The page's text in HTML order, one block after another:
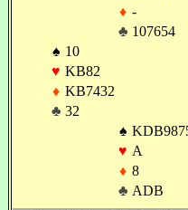
♦ -
♣ 107654
♠ 10
♥ KB82
♦ KB7432
♣ 32
♠
♥ A
♦ 8
♣ ADB